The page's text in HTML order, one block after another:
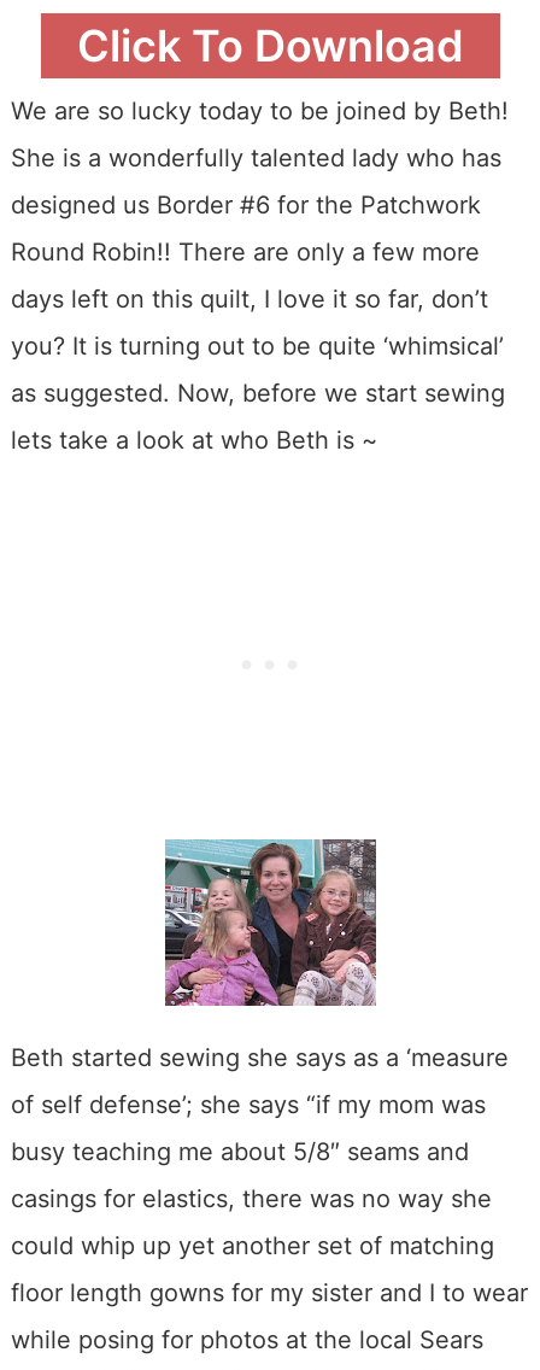
Click To Download
We are so lucky today to be joined by Beth!
She is a wonderfully talented lady who has
designed us Border #6 for the Patchwork
Round Robin!! There are only a few more
days left on this quilt, I love it so far, don’t
you? It is turning out to be quite ‘whimsical’
as suggested. Now, before we start sewing
lets take a look at who Beth is ~
Beth started sewing she says as a ‘measure
of self defense’; she says “if my mom was
busy teaching me about 5/8″ seams and
casings for elastics, there was no way she
could whip up yet another set of matching
floor length gowns for my sister and I to wear
while posing for photos at the local Sears